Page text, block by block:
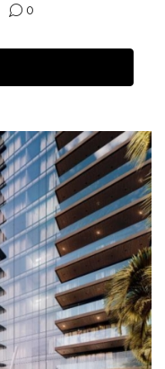
0